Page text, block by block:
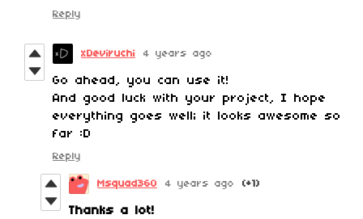
Reply
xDeviruchi 4 years ago
Go ahead, you can use it!
And good luck with your project, I hope
everything goes well; it looks awesome so
far :D
Reply
Msquad360 4 years ago (+1)
Thanks a lot!